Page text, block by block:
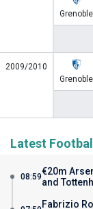
Grenoble
2009/2010
Grenoble
Latest
08:59€20m
and
Fabrizio